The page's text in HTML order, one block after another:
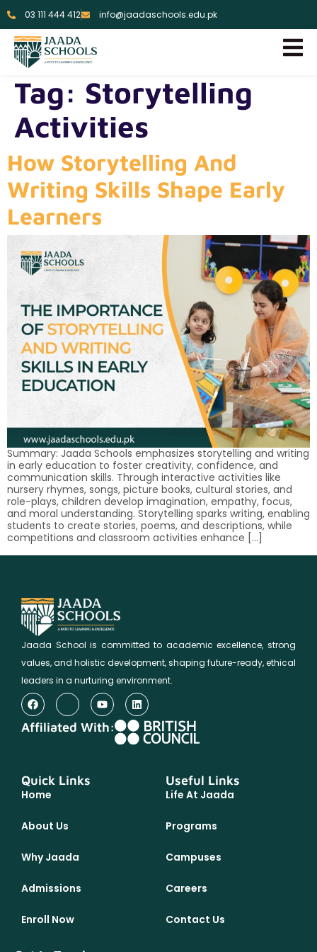
03 111 444 412 info@jaadaschools.edu.pk
Tag: Storytelling
Activities
How Storytelling And
Writing Skills Shape Early
Learners
Summary: Jaada Schools emphasizes storytelling and writing
in early education to foster creativity, confidence, and
communication skills. Through interactive activities like
nursery rhymes, songs, picture books, cultural stories, and
role-plays, children develop imagination, empathy, focus,
and moral understanding. Storytelling sparks writing, enabling
students to create stories, poems, and descriptions, while
competitions and classroom activities enhance […]
Jaada School is committed to academic excellence, strong
values, and holistic development, shaping future-ready, ethical
leaders in a nurturing environment.
Affiliated With:
Quick Links
Home
About Us
Why Jaada
Admissions
Enroll Now
Useful Links
Life At Jaada
Programs
Campuses
Careers
Contact Us